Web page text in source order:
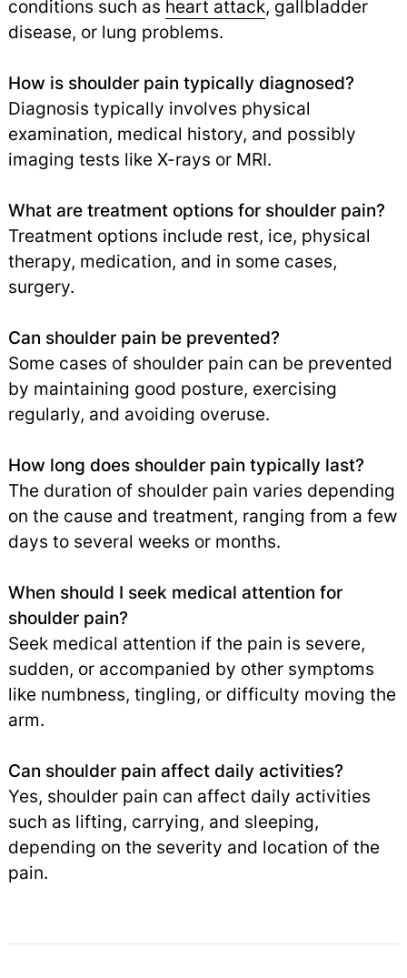
conditions such as heart attack, gallbladder
disease, or lung problems.
How is shoulder pain typically diagnosed?
Diagnosis typically involves physical
examination, medical history, and possibly
imaging tests like X-rays or MRI.
What are treatment options for shoulder pain?
Treatment options include rest, ice, physical
therapy, medication, and in some cases,
surgery.
Can shoulder pain be prevented?
Some cases of shoulder pain can be prevented
by maintaining good posture, exercising
regularly, and avoiding overuse.
How long does shoulder pain typically last?
The duration of shoulder pain varies depending
on the cause and treatment, ranging from a few
days to several weeks or months.
When should I seek medical attention for
shoulder pain?
Seek medical attention if the pain is severe,
sudden, or accompanied by other symptoms
like numbness, tingling, or difficulty moving the
arm.
Can shoulder pain affect daily activities?
Yes, shoulder pain can affect daily activities
such as lifting, carrying, and sleeping,
depending on the severity and location of the
pain.